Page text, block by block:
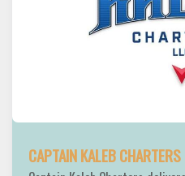
CAPTAIN KALEB CHARTERS